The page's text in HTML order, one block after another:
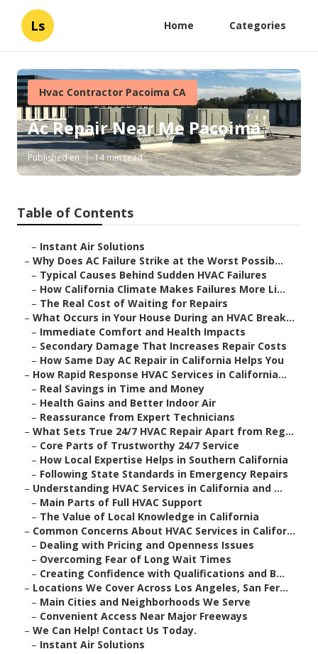
Ls Home Categories
Hvac Contractor Pacoima CA
Ac Repair Near Me Pacoima
Published en 14 min read
Table of Contents
– Instant Air Solutions
– Why Does AC Failure Strike at the Worst Possib...
– Typical Causes Behind Sudden HVAC Failures
– How California Climate Makes Failures More Li...
– The Real Cost of Waiting for Repairs
– What Occurs in Your House During an HVAC Break...
– Immediate Comfort and Health Impacts
– Secondary Damage That Increases Repair Costs
– How Same Day AC Repair in California Helps You
– How Rapid Response HVAC Services in California...
– Real Savings in Time and Money
– Health Gains and Better Indoor Air
– Reassurance from Expert Technicians
– What Sets True 24/7 HVAC Repair Apart from Reg...
– Core Parts of Trustworthy 24/7 Service
– How Local Expertise Helps in Southern California
– Following State Standards in Emergency Repairs
– Understanding HVAC Services in California and ...
– Main Parts of Full HVAC Support
– The Value of Local Knowledge in California
– Common Concerns About HVAC Services in Califor...
– Dealing with Pricing and Openness Issues
– Overcoming Fear of Long Wait Times
– Creating Confidence with Qualifications and B...
– Locations We Cover Across Los Angeles, San Fer...
– Main Cities and Neighborhoods We Serve
– Convenient Access Near Major Freeways
– We Can Help! Contact Us Today.
– Instant Air Solutions